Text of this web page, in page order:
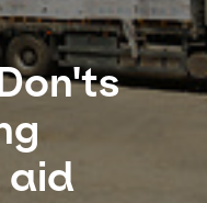
language
aid